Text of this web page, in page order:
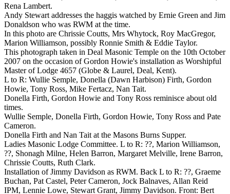
Rena Lambert.
Andy Stewart addresses the haggis watched by Ernie Green and Jim
Donaldson who was RWM at the time.
In this photo are Chrissie Coutts, Mrs Whytock, Roy MacGregor,
Marion Williamson, possibly Ronnie Smith & Eddie Taylor.
This photograph taken in Deal Masonic Temple on the 10th October
2007 on the occasion of Gordon Howie's installation as Worshipful
Master of Lodge 4657 (Globe & Laurel, Deal, Kent).
L to R: Wullie Semple, Donella (Dawn Harbison) Firth, Gordon
Howie, Tony Ross, Mike Fertacz, Nan Tait.
Donella Firth, Gordon Howie and Tony Ross reminisce about old
times.
Wullie Semple, Donella Firth, Gordon Howie, Tony Ross and Pate
Cameron.
Donella Firth and Nan Tait at the Masons Burns Supper.
Ladies Masonic Lodge Committee. L to R: ??, Marion Williamson,
??, Shonagh Milne, Helen Barron, Margaret Melville, Irene Barron,
Chrissie Coutts, Ruth Clark.
Installation of Jimmy Davidson as RWM. Back L to R: ??, Graeme
Buchan, Pat Castel, Peter Cameron, Jock Balnaves, Allan Reid
IPM, Lennie Lowe, Stewart Grant, Jimmy Davidson. Front: Bert